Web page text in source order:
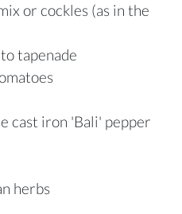
or cockles (as in the
tapenade
cast iron 'Bali' pepper
herbs